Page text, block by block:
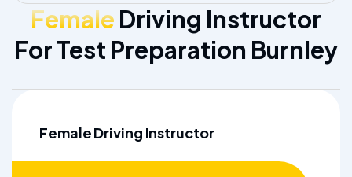
Female Driving Instructor
For Test Preparation Burnley
Female Driving Instructor